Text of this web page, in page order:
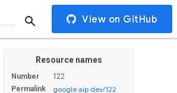
View on GitHub
Resource names
Number
122
Permalink
google.aip.dev/122